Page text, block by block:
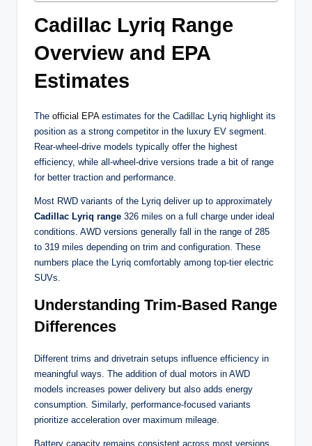
Cadillac Lyriq Range
Overview and EPA
Estimates
The official EPAestimates for the Cadillac Lyriq highlight its
position as a strong competitor in the luxury EV segment.
Rear-wheel-drive models typically offer the highest
efficiency, while all-wheel-drive versions trade a bit of range
for better traction and performance.
Most RWD variants of the Lyriq deliver up to approximately
Cadillac Lyriq range 326 miles on a full charge under ideal
conditions. AWD versions generally fall in the range of 285
to 319 miles depending on trim and configuration. These
numbers place the Lyriq comfortably among top-tier electric
SUVs.
Understanding Trim-Based Range
Differences
Different trims and drivetrain setups influence efficiency in
meaningful ways. The addition of dual motors in AWD
models increases power delivery but also adds energy
consumption. Similarly, performance-focused variants
prioritize acceleration over maximum mileage.
Battery capacity remains consistent across most versions,